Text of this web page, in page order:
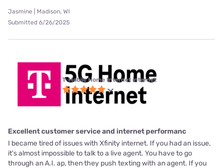
Jasmine | Madison, WI
Submitted 6/26/2025
T-Mobile Home Internet internet
Excellent customer service and internet performanc
I became tired of issues with Xfinity internet. If you had an issue,
it's almost impossible to talk to a live agent. You have to go
through an A.I. ap, then they push texting with an agent. If you